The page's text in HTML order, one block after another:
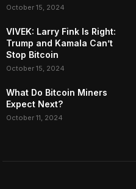
October 15, 2024
VIVEK: Larry Fink Is Right:
Trump and Kamala Can’t
Stop Bitcoin
October 15, 2024
What Do Bitcoin Miners
Expect Next?
October 11, 2024